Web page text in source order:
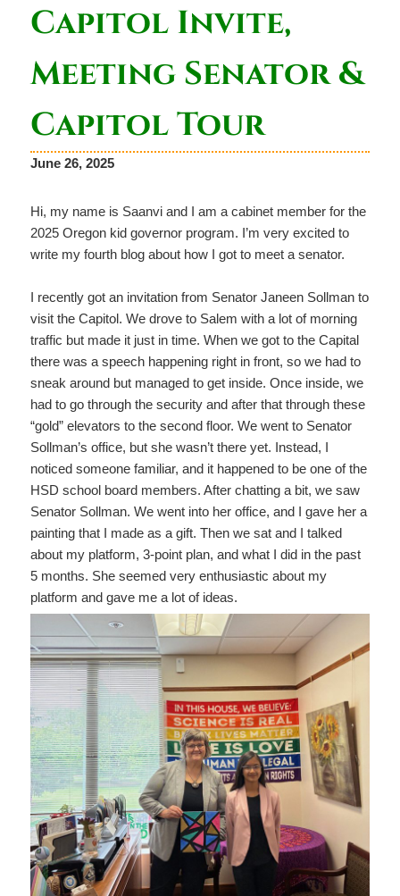
Capitol Invite,
Meeting Senator &
Capitol Tour
June 26, 2025
Hi, my name is Saanvi and I am a cabinet member for the
2025 Oregon kid governor program. I’m very excited to
write my fourth blog about how I got to meet a senator.
I recently got an invitation from Senator Janeen Sollman to
visit the Capitol. We drove to Salem with a lot of morning
traffic but made it just in time. When we got to the Capital
there was a speech happening right in front, so we had to
sneak around but managed to get inside. Once inside, we
had to go through the security and after that through these
“gold” elevators to the second floor. We went to Senator
Sollman’s office, but she wasn’t there yet. Instead, I
noticed someone familiar, and it happened to be one of the
HSD school board members. After chatting a bit, we saw
Senator Sollman. We went into her office, and I gave her a
painting that I made as a gift. Then we sat and I talked
about my platform, 3-point plan, and what I did in the past
5 months. She seemed very enthusiastic about my
platform and gave me a lot of ideas.